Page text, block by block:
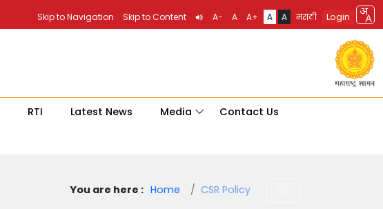
Skip to Navigation Skip to Content A- A A+ A A मराठी Login
RTI Latest News Media Contact Us
You are here : Home CSR Policy